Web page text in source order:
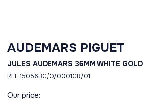
AUDEMARS PIGUET
JULES AUDEMARS 36MM WHITE GOLD
REF 15056BC/O/0001CR/01
Our price: